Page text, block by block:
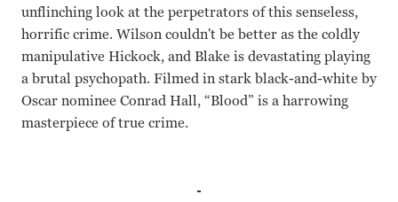
unflinching look at the perpetrators of this senseless,
horrific crime. Wilson couldn't be better as the coldly
manipulative Hickock, and Blake is devastating playing
a brutal psychopath. Filmed in stark black-and-white by
Oscar nominee Conrad Hall, “Blood” is a harrowing
masterpiece of true crime.